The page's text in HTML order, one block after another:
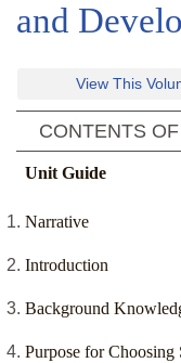
and
View This
CONTENTS
Unit Guide
Narrative
Introduction
Background
Purpose for